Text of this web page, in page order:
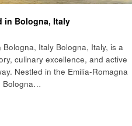
in Bologna, Italy
Italy Bologna, Italy, is a
culinary excellence, and active
Nestled in the Emilia-Romagna
Bologna…